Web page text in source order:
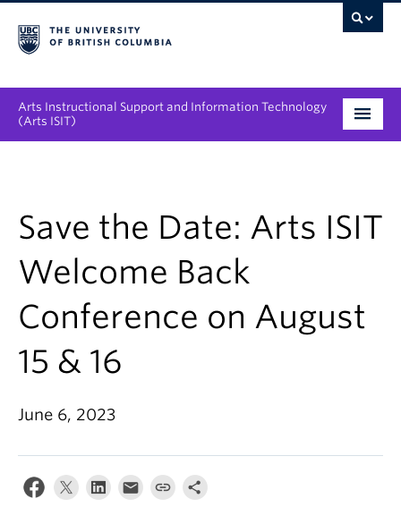
Arts Instructional Support and Information Technology
(Arts ISIT)
Collaboration Opportunities
News & Events
About
Save the Date: Arts ISIT
Welcome Back
Conference on August
15 & 16
June 6, 2023